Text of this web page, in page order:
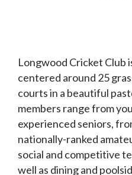
Longwood Cricket Club
centered around 25
courts in a beautiful
members range from
experienced seniors,
nationally-ranked
social and competitive
well as dining and